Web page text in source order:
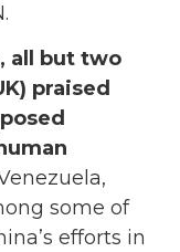
all but two
praised
some of
efforts in